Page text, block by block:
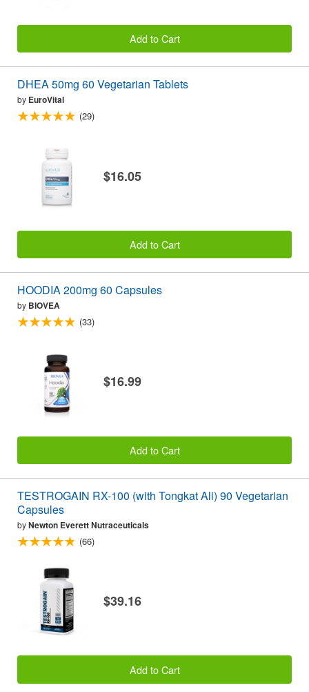
Add to Cart
DHEA 50mg 60 Vegetarian Tablets
by EuroVital
(29)
$16.05
Add to Cart
HOODIA 200mg 60 Capsules
by BIOVEA
(33)
$16.99
Add to Cart
TESTROGAIN RX-100 (with Tongkat Ali) 90 Vegetarian
Capsules
byNewton Everett Nutraceuticals
(66)
$39.16
Add to Cart